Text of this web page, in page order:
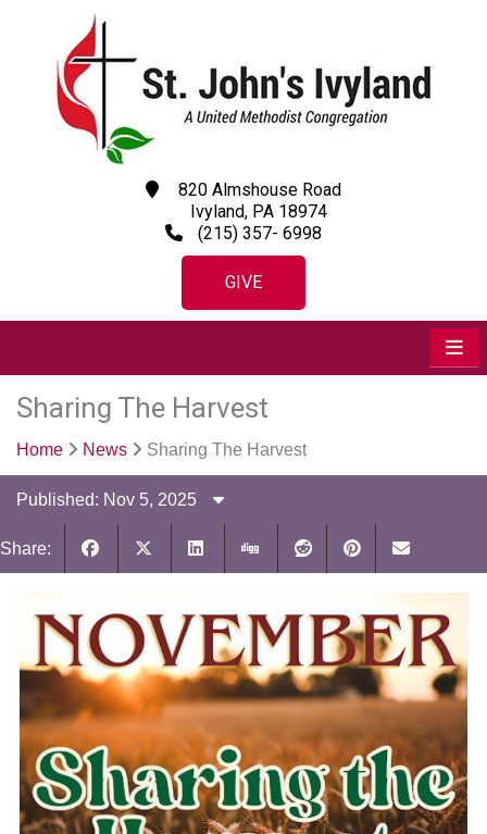
820 Almshouse Road
Ivyland, PA 18974
(215) 357- 6998
GIVE
Sharing The Harvest
Home News Sharing The Harvest
Published: Nov 5, 2025
Share: